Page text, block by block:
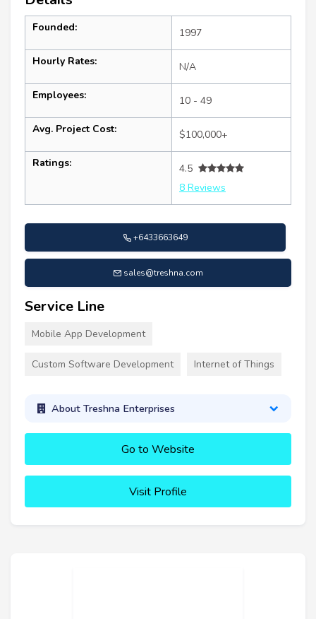
Founded: 1997
Hourly Rates: N/A
Employees: 10 - 49
Avg. Project Cost: $100,000+
Ratings:
4.5
8 Reviews
+6433663649
sales@treshna.com
Service Line
Mobile App Development
Custom Software Development Internet of Things
About Treshna Enterprises
Go to Website
Visit Profile